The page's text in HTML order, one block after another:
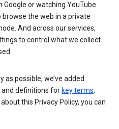
Google or watching YouTube
browse the web in a private
And across our services,
to control what we collect
as possible, we’ve added
and definitions for key terms.
this Privacy Policy, you can